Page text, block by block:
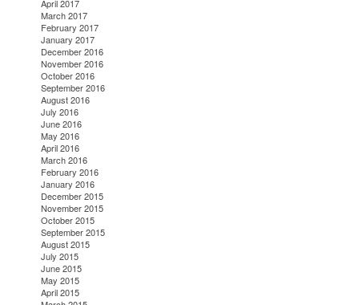
April 2017
March 2017
February 2017
January 2017
December 2016
November 2016
October 2016
September 2016
August 2016
July 2016
June 2016
May 2016
April 2016
March 2016
February 2016
January 2016
December 2015
November 2015
October 2015
September 2015
August 2015
July 2015
June 2015
May 2015
April 2015